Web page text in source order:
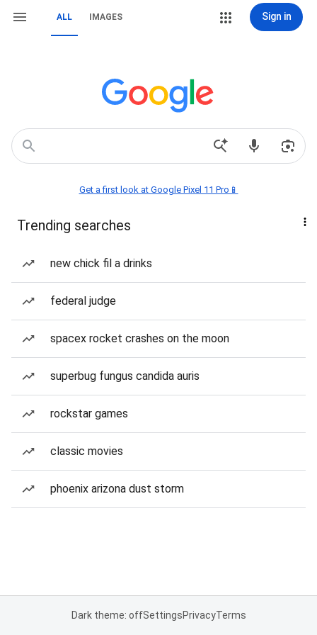
ALL IMAGES Sign in
Get a first look at Google Pixel 11 Pro📱
Trending searches
new chick fil a drinks
federal judge
spacex rocket crashes on the moon
superbug fungus candida auris
rockstar games
classic movies
phoenix arizona dust storm
Dark theme: offSettingsPrivacyTerms